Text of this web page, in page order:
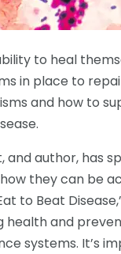
to heal
in place to
and how to
and author, has
they can be
to Beat
and
systems. It’s